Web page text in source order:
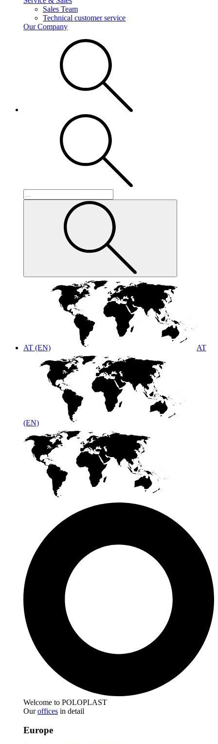
Sales Team
Technical customer service
Our Company
AT (EN) AT
(EN)
Welcome to POLOPLAST
Ouroffices in detail
Europe